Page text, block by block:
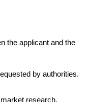
the applicant and the
by authorities.
research,